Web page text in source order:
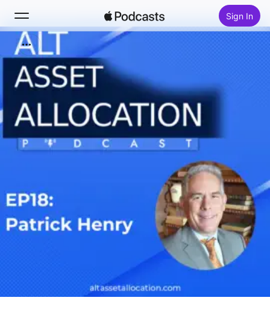
Sign In
Search
Home
New
Top Charts